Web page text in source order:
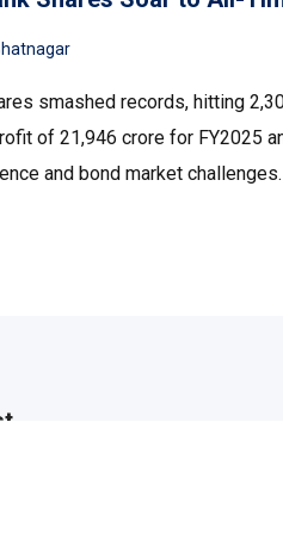
smashed records, hitting
of ₹21,946 crore for FY2025
and bond market